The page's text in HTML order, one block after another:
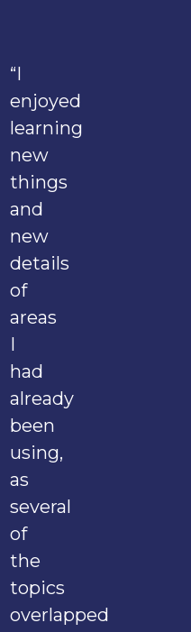
“I
enjoyed
learning
new
things
and
new
details
of
areas
I
had
already
been
using,
as
several
of
the
topics
overlapped